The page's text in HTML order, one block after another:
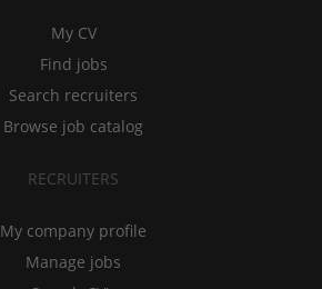
My CV
Find jobs
Search recruiters
Browse job catalog
RECRUITERS
My company profile
Manage jobs